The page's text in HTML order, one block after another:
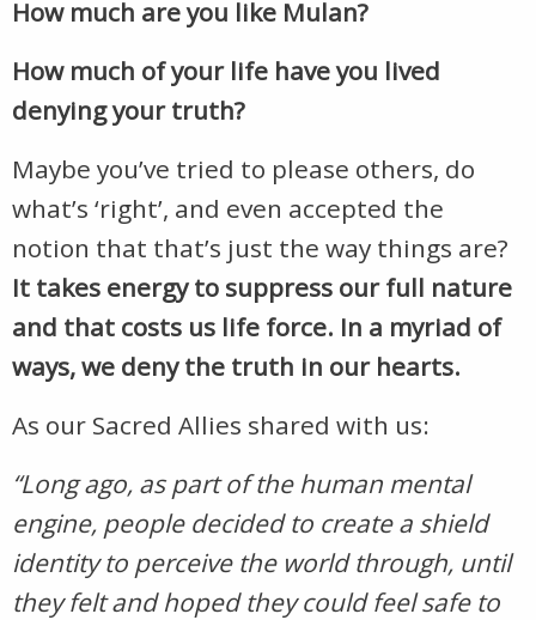
How much are you like Mulan?
How much of your life have you lived
denying your truth?
Maybe you’ve tried to please others, do
what’s ‘right’, and even accepted the
notion that that’s just the way things are?
It takes energy to suppress our full nature
and that costs us life force. In a myriad of
ways, we deny the truth in our hearts.
As our Sacred Allies shared with us:
“Long ago, as part of the human mental
engine, people decided to create a shield
identity to perceive the world through, until
they felt and hoped they could feel safe to